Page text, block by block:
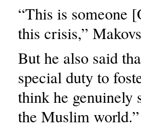
“This is someone
this crisis,”
But he also said
special duty to
think he genuinely
the Muslim world.”